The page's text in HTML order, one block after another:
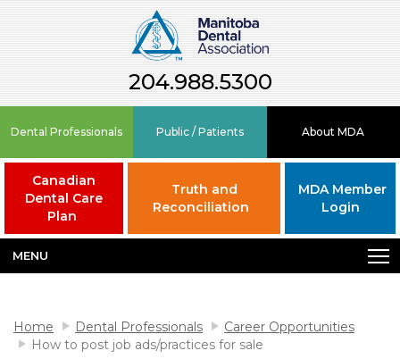
204.988.5300
Dental Professionals Public / Patients About MDA
Canadian
Dental Care
Plan
Truth and
Reconciliation
MDA Member
Login
MENU
Home Dental Professionals
Career Opportunities
How to post job ads/practices for sale